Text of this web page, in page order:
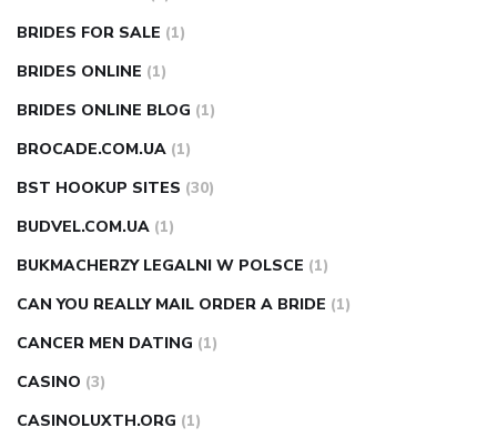
BRIDES FOR SALE (1)
BRIDES ONLINE (1)
BRIDES ONLINE BLOG (1)
BROCADE.COM.UA (1)
BST HOOKUP SITES (30)
BUDVEL.COM.UA (1)
BUKMACHERZY LEGALNI W POLSCE (1)
CAN YOU REALLY MAIL ORDER A BRIDE (1)
CANCER MEN DATING (1)
CASINO (3)
CASINOLUXTH.ORG (1)